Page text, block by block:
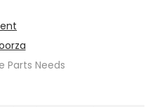
Parts Needs